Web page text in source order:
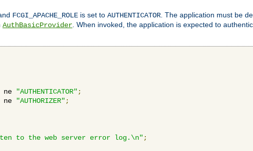
FCGI_APACHE_ROLE is set to AUTHENTICATOR . The application must be
AuthBasicProvider . When invoked, the application is expected to
ne "AUTHENTICATOR" ;
ne
"AUTHORIZER" ;
to the web server error log.\n" ;